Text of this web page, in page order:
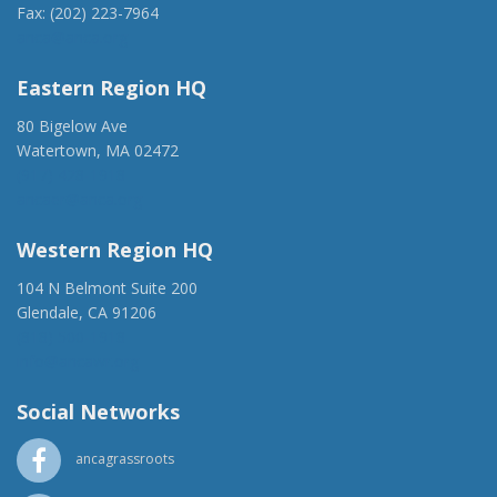
Fax: (202) 223-7964
Eastern Region HQ
80 Bigelow Ave
Watertown, MA 02472
Western Region HQ
104 N Belmont Suite 200
Glendale, CA 91206
Social Networks
ancagrassroots